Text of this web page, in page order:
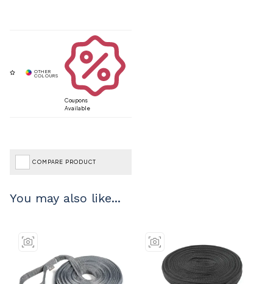
Coupons
Available
COMPARE PRODUCT